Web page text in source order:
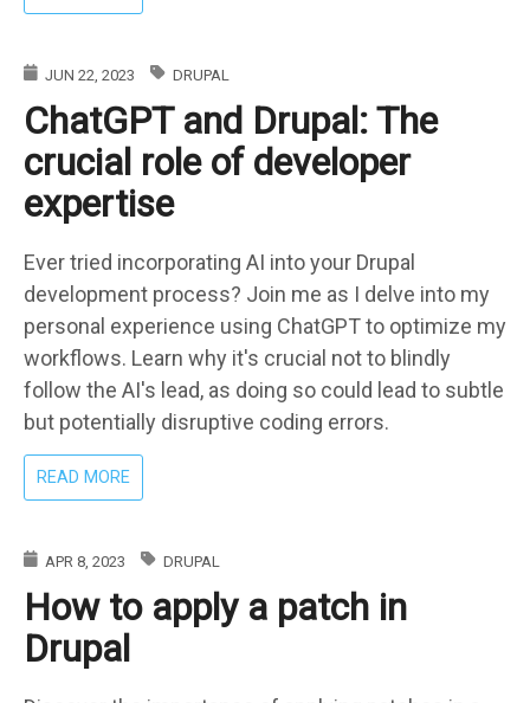
CHAT
CUSTOM
DATA
THROUGH
DRUPAL
&
PHP:
OPENAI
AND
A
VECTOR
DATABASE
JUN 22, 2023 DRUPAL
ChatGPT and Drupal: The
crucial role of developer
expertise
Ever tried incorporating AI into your Drupal
development process? Join me as I delve into my
personal experience using ChatGPT to optimize my
workflows. Learn why it's crucial not to blindly
follow the AI's lead, as doing so could lead to subtle
but potentially disruptive coding errors.
READ MORE
CHATGPT
THE
CRUCIAL
ROLE
EXPERTISE
APR 8, 2023 DRUPAL
How to apply a patch in
Drupal